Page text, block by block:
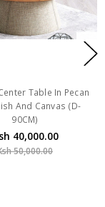
Table In Pecan
And Canvas (D-
90CM)
40,000.00
50,000.00